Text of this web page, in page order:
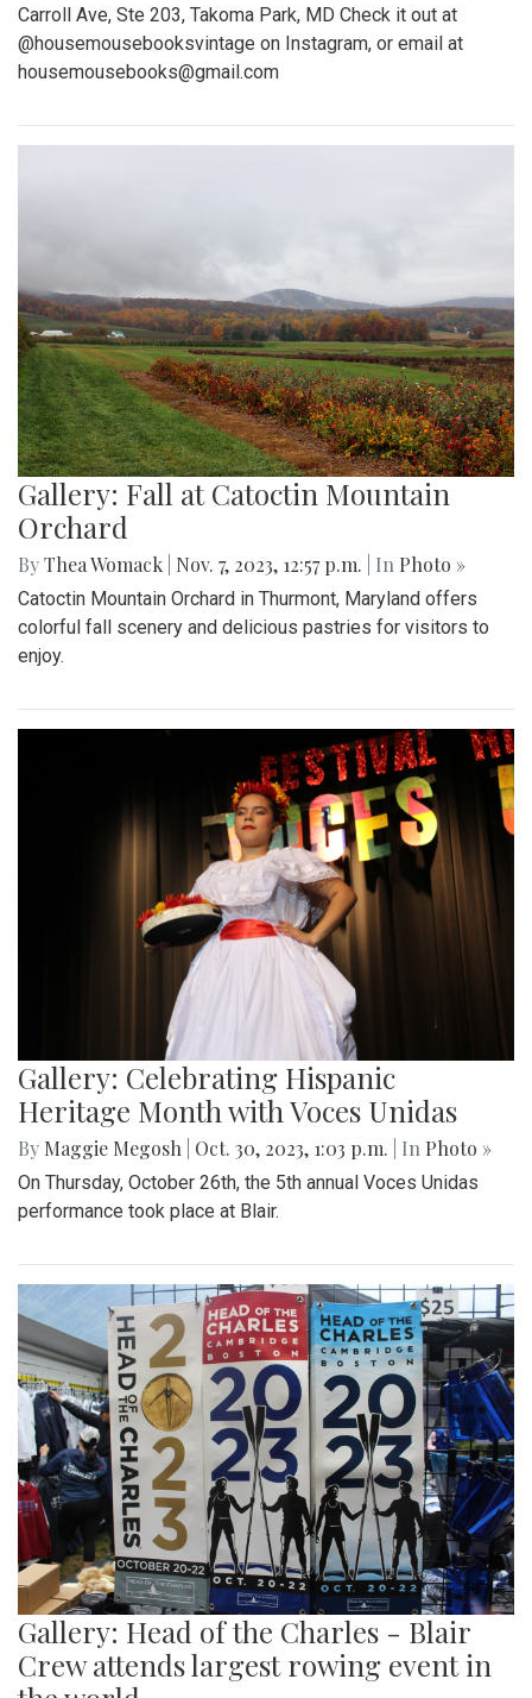
Carroll Ave, Ste 203, Takoma Park, MD Check it out at
@housemousebooksvintage on Instagram, or email at
housemousebooks@gmail.com
Gallery: Fall at Catoctin Mountain
Orchard
ByThea Womack Nov. 7, 2023, 12:57 p.m. | In Photo »
Catoctin Mountain Orchard in Thurmont, Maryland offers
colorful fall scenery and delicious pastries for visitors to
enjoy.
Gallery: Celebrating Hispanic
Heritage Month with Voces Unidas
By Maggie Megosh Oct. 30, 2023, 1:03 p.m. | In Photo »
On Thursday, October 26th, the 5th annual Voces Unidas
performance took place at Blair.
Gallery: Head of the Charles - Blair
Crew attends largest rowing event in